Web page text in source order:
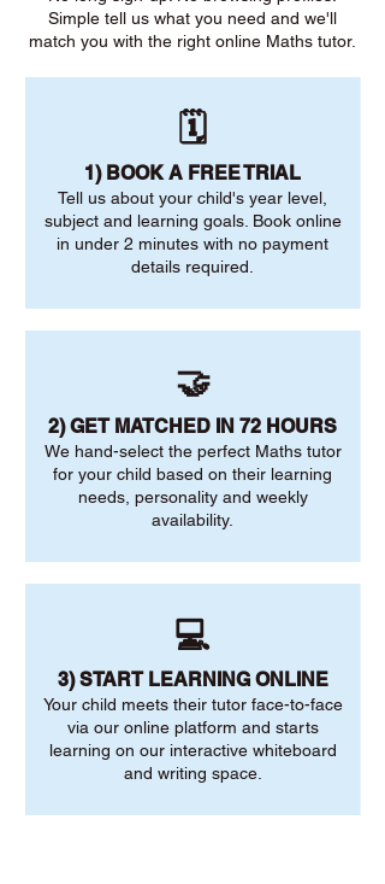
Simple tell us what you need and we'll
match you with the right online Maths tutor.
🗓️
1) BOOK A FREE TRIAL
Tell us about your child's year level,
subject and learning goals. Book online
in under 2 minutes with no payment
details required.
🤝
2) GET MATCHED IN 72 HOURS
We hand-select the perfect Maths tutor
for your child based on their learning
needs, personality and weekly
availability.
💻
3) START LEARNING ONLINE
Your child meets their tutor face-to-face
via our online platform and starts
learning on our interactive whiteboard
and writing space.